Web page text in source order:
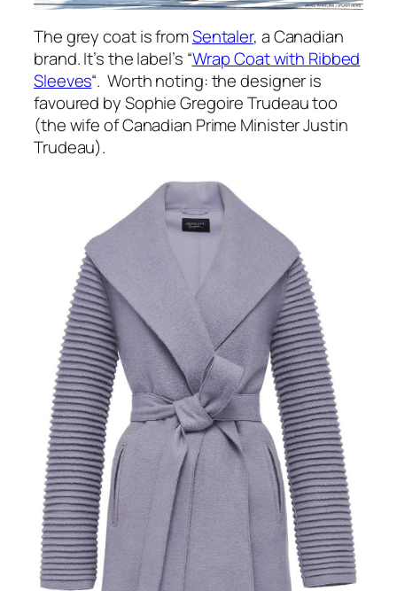
The grey coat is fromSentaler, a Canadian
brand. It’s the label’s “Wrap Coat with Ribbed
Sleeves“. Worth noting: the designer is
favoured by Sophie Gregoire Trudeau too
(the wife of Canadian Prime Minister Justin
Trudeau).